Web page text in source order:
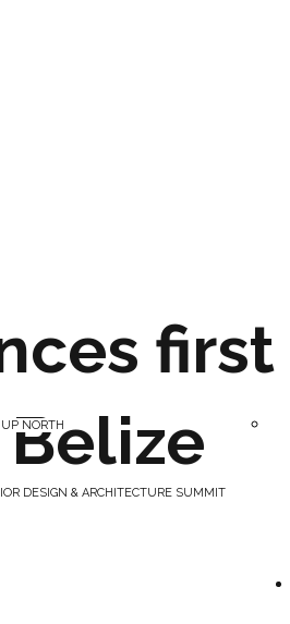
NORTH
DESIGN & ARCHITECTURE SUMMIT
first